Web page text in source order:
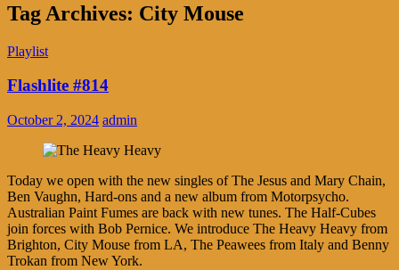
Tag Archives: City Mouse
Playlist
Flashlite #814
October 2, 2024 admin
Today we open with the new singles of The Jesus and Mary Chain,
Ben Vaughn, Hard-ons and a new album from Motorpsycho.
Australian Paint Fumes are back with new tunes. The Half-Cubes
join forces with Bob Pernice. We introduce The Heavy Heavy from
Brighton, City Mouse from LA, The Peawees from Italy and Benny
Trokan from New York.